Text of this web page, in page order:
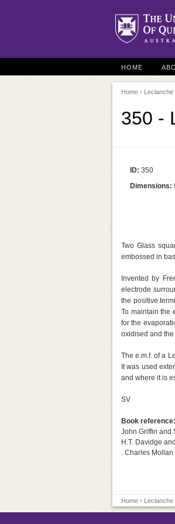
HOME
Home › Leclanche
350 -
ID: 350
Dimensions:
Two Glass
embossed in
Invented by
electrode
the positive
To maintain the
for the
oxidised and the
The e.m.f. of a
It was used
and where it is
SV
Book reference:
John Griffin and
H.T. Davidge
. Charles
Home › Leclanche